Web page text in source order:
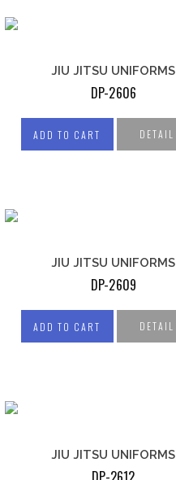
SHORTS
COMPRESSION
TIGHTS
JIU JITSU UNIFORMS
DP-2606
ADD TO CART DETAIL
JIU JITSU UNIFORMS
DP-2609
ADD TO CART DETAIL
JIU JITSU UNIFORMS